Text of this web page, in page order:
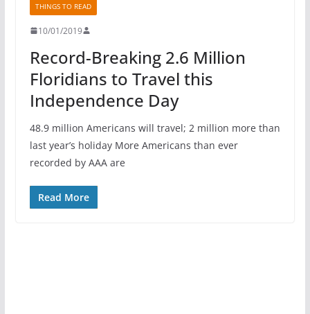
THINGS TO READ
10/01/2019
Record-Breaking 2.6 Million
Floridians to Travel this
Independence Day
48.9 million Americans will travel; 2 million more than
last year’s holiday More Americans than ever
recorded by AAA are
Read More